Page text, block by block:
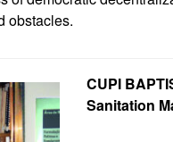
obstacles.
CUPI
Sanitation